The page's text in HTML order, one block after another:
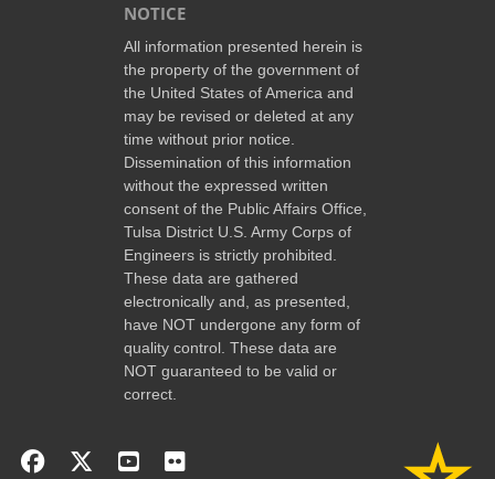
NOTICE
All information presented herein is
the property of the government of
the United States of America and
may be revised or deleted at any
time without prior notice.
Dissemination of this information
without the expressed written
consent of the Public Affairs Office,
Tulsa District U.S. Army Corps of
Engineers is strictly prohibited.
These data are gathered
electronically and, as presented,
have NOT undergone any form of
quality control. These data are
NOT guaranteed to be valid or
correct.